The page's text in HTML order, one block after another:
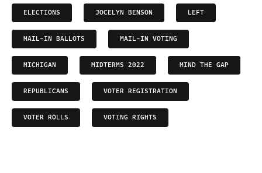
ELECTIONS JOCELYN BENSON LEFT
MAIL-IN BALLOTS MAIL-IN VOTING
MICHIGAN MIDTERMS 2022 MIND THE GAP
REPUBLICANS VOTER REGISTRATION
VOTER ROLLS VOTING RIGHTS